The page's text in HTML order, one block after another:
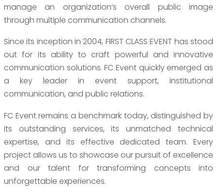
manage an organization’s overall public image
through multiple communication channels.
Since its inception in 2004, FIRST CLASS EVENT has stood
out for its ability to craft powerful and innovative
communication solutions. FC Event quickly emerged as
a key leader in event support, institutional
communication, and public relations.
FC Event remains a benchmark today, distinguished by
its outstanding services, its unmatched technical
expertise, and its effective dedicated team. Every
project allows us to showcase our pursuit of excellence
and our talent for transforming concepts into
unforgettable experiences.